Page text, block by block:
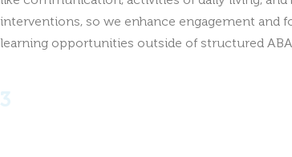
interventions, so we enhance engagement and
learning opportunities outside of structured
3